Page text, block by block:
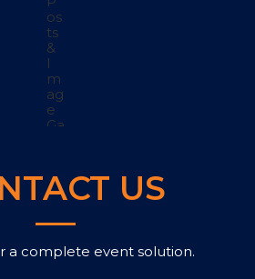
US
a complete event solution.